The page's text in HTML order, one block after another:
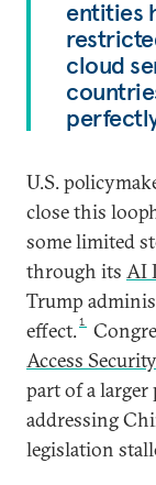
entities
cloud
U.S.
close this
some limited
through its AI
Trump
effect.1
Access
part of a larger
addressing
legislation